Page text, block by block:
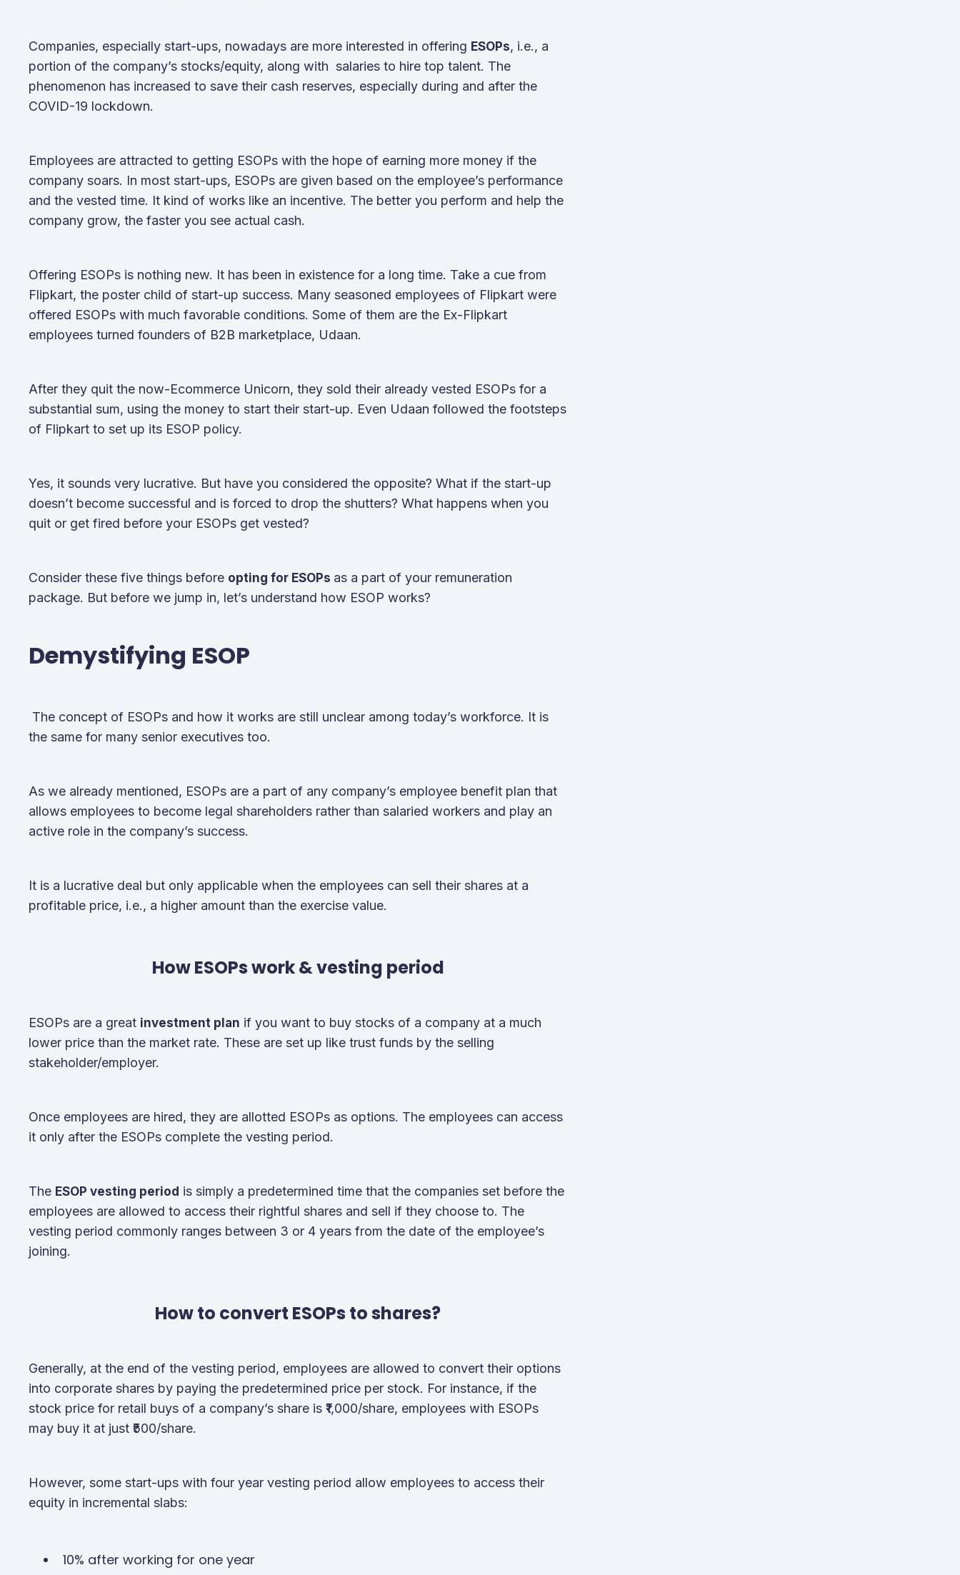
Companies, especially start-ups, nowadays are more interested in offering ESOPs, i.e., a
portion of the company’s stocks/equity, along with salaries to hire top talent. The
phenomenon has increased to save their cash reserves, especially during and after the
COVID-19 lockdown.
Employees are attracted to getting ESOPs with the hope of earning more money if the
company soars. In most start-ups, ESOPs are given based on the employee’s performance
and the vested time. It kind of works like an incentive. The better you perform and help the
company grow, the faster you see actual cash.
Offering ESOPs is nothing new. It has been in existence for a long time. Take a cue from
Flipkart, the poster child of start-up success. Many seasoned employees of Flipkart were
offered ESOPs with much favorable conditions. Some of them are the Ex-Flipkart
employees turned founders of B2B marketplace, Udaan.
After they quit the now-Ecommerce Unicorn, they sold their already vested ESOPs for a
substantial sum, using the money to start their start-up. Even Udaan followed the footsteps
of Flipkart to set up its ESOP policy.
Yes, it sounds very lucrative. But have you considered the opposite? What if the start-up
doesn’t become successful and is forced to drop the shutters? What happens when you
quit or get fired before your ESOPs get vested?
Consider these five things before opting for ESOPs as a part of your remuneration
package. But before we jump in, let’s understand how ESOP works?
Demystifying ESOP
The concept of ESOPs and how it works are still unclear among today’s workforce. It is
the same for many senior executives too.
As we already mentioned, ESOPs are a part of any company’s employee benefit plan that
allows employees to become legal shareholders rather than salaried workers and play an
active role in the company’s success.
It is a lucrative deal but only applicable when the employees can sell their shares at a
profitable price, i.e., a higher amount than the exercise value.
How ESOPs work & vesting period
ESOPs are a great investment plan if you want to buy stocks of a company at a much
lower price than the market rate. These are set up like trust funds by the selling
stakeholder/employer.
Once employees are hired, they are allotted ESOPs as options. The employees can access
it only after the ESOPs complete the vesting period.
The ESOP vesting period is simply a predetermined time that the companies set before the
employees are allowed to access their rightful shares and sell if they choose to. The
vesting period commonly ranges between 3 or 4 years from the date of the employee’s
joining.
How to convert ESOPs to shares?
Generally, at the end of the vesting period, employees are allowed to convert their options
into corporate shares by paying the predetermined price per stock. For instance, if the
stock price for retail buys of a company’s share is ₹1,000/share, employees with ESOPs
may buy it at just ₹500/share.
However, some start-ups with four year vesting period allow employees to access their
equity in incremental slabs:
10% after working for one year